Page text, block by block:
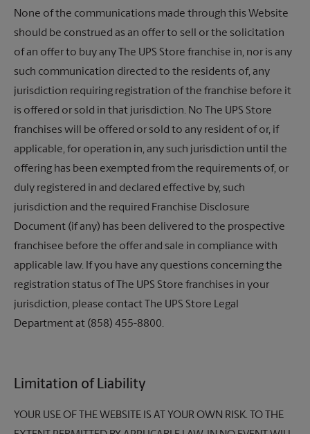
None of the communications made through this Website
should be construed as an offer to sell or the solicitation
of an offer to buy any
The UPS Store franchise in, nor is any
such communication directed to the residents of, any
jurisdiction requiring registration of the franchise before it
is offered or sold in that jurisdiction. No
The UPS Store
franchises will be offered or sold to any resident of or, if
applicable, for operation in, any such jurisdiction until the
offering has been exempted from the requirements of, or
duly registered in and declared effective by, such
jurisdiction and the required Franchise Disclosure
Document (if any) has been delivered to the prospective
franchisee before the offer and sale in compliance with
applicable law. If you have any questions concerning the
registration status of
The UPS Store franchises in your
jurisdiction, please contact
The UPS Store Legal
Department at (858) 455-8800.
Limitation of Liability
YOUR USE OF THE WEBSITE IS AT YOUR OWN RISK. TO THE